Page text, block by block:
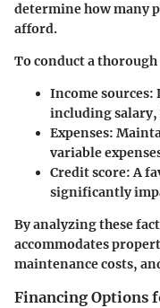
determine how many
afford.
To conduct a
Income sources:
including
Expenses:
variable
Credit score: A
significantly
By analyzing these
accommodates
maintenance costs,
Financing Options